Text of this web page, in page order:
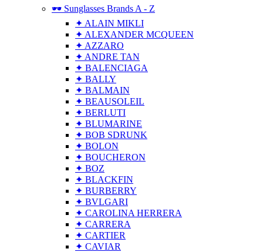
🕶 Sunglasses Brands A - Z
✦ ALAIN MIKLI
✦ ALEXANDER MCQUEEN
✦ AZZARO
✦ ANDRE TAN
✦ BALENCIAGA
✦ BALLY
✦ BALMAIN
✦ BEAUSOLEIL
✦ BERLUTI
✦ BLUMARINE
✦ BOB SDRUNK
✦ BOLON
✦ BOUCHERON
✦ BOZ
✦ BLACKFIN
✦ BURBERRY
✦ BVLGARI
✦ CAROLINA HERRERA
✦ CARRERA
✦ CARTIER
✦ CAVIAR